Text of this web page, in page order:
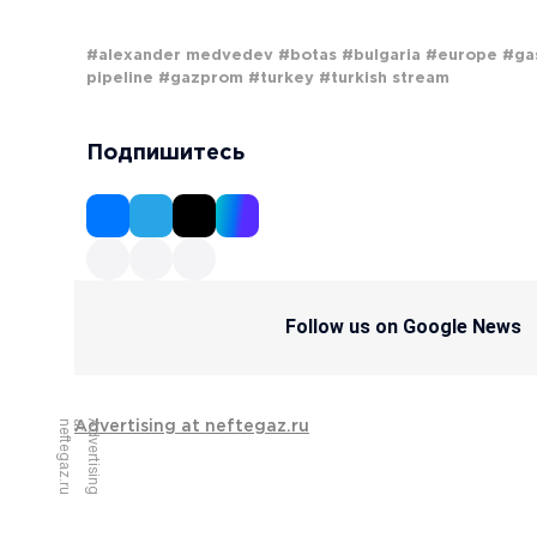
#alexander medvedev #botas #bulgaria #europe
pipeline #gazprom #turkey #turkish stream
Подпишитесь
Follow us on Google News
Advertising at neftegaz.ru
A
d
v
e
r
t
i
s
i
n
g
a
t
n
e
f
t
e
g
a
z
.
r
u